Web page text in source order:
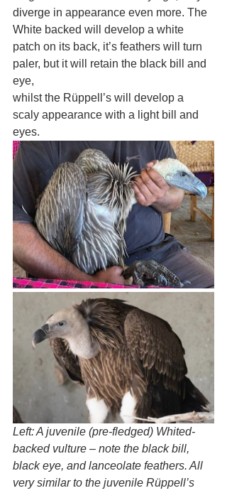
diverge in appearance even more. The
White backed will develop a white
patch on its back, it’s feathers will turn
paler, but it will retain the black bill and
eye,
whilst the Rüppell’s will develop a
scaly appearance with a light bill and
eyes.
Left: A juvenile (pre-fledged) Whited-
backed vulture – note the black bill,
black eye, and lanceolate feathers. All
very similar to the juvenile Rüppell’s